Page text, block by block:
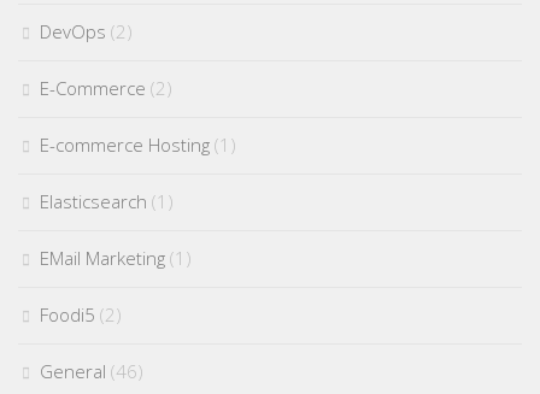
DevOps (2)
E-Commerce (2)
E-commerce Hosting (1)
Elasticsearch (1)
EMail Marketing (1)
Foodi5 (2)
General (46)